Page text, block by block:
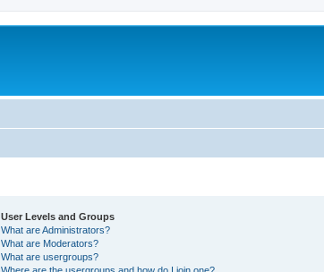
User Levels and Groups
What are Administrators?
What are Moderators?
What are usergroups?
Where are the usergroups and how do I join one?